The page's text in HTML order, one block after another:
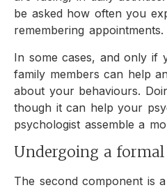
be asked how often you
remembering appointments.
In some cases, and only if
family members can help
about your behaviours.
though it can help your
psychologist assemble a
Undergoing a
The second component is